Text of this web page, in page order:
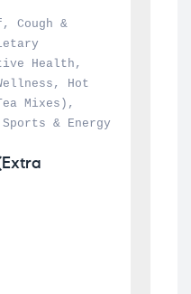
, Cough &
Health
,
Hot
Mixes)
Sports & Energy